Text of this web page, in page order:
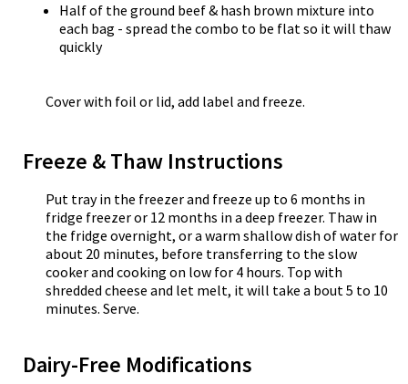
Half of the ground beef & hash brown mixture into
each bag - spread the combo to be flat so it will thaw
quickly
Cover with foil or lid, add label and freeze.
Freeze & Thaw Instructions
Put tray in the freezer and freeze up to 6 months in
fridge freezer or 12 months in a deep freezer. Thaw in
the fridge overnight, or a warm shallow dish of water for
about 20 minutes, before transferring to the slow
cooker and cooking on low for 4 hours. Top with
shredded cheese and let melt, it will take a bout 5 to 10
minutes. Serve.
Dairy-Free Modifications